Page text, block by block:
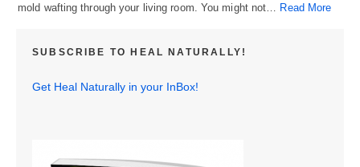
mold wafting through your living room. You might not… Read More
SUBSCRIBE TO HEAL NATURALLY!
Get Heal Naturally in your InBox!